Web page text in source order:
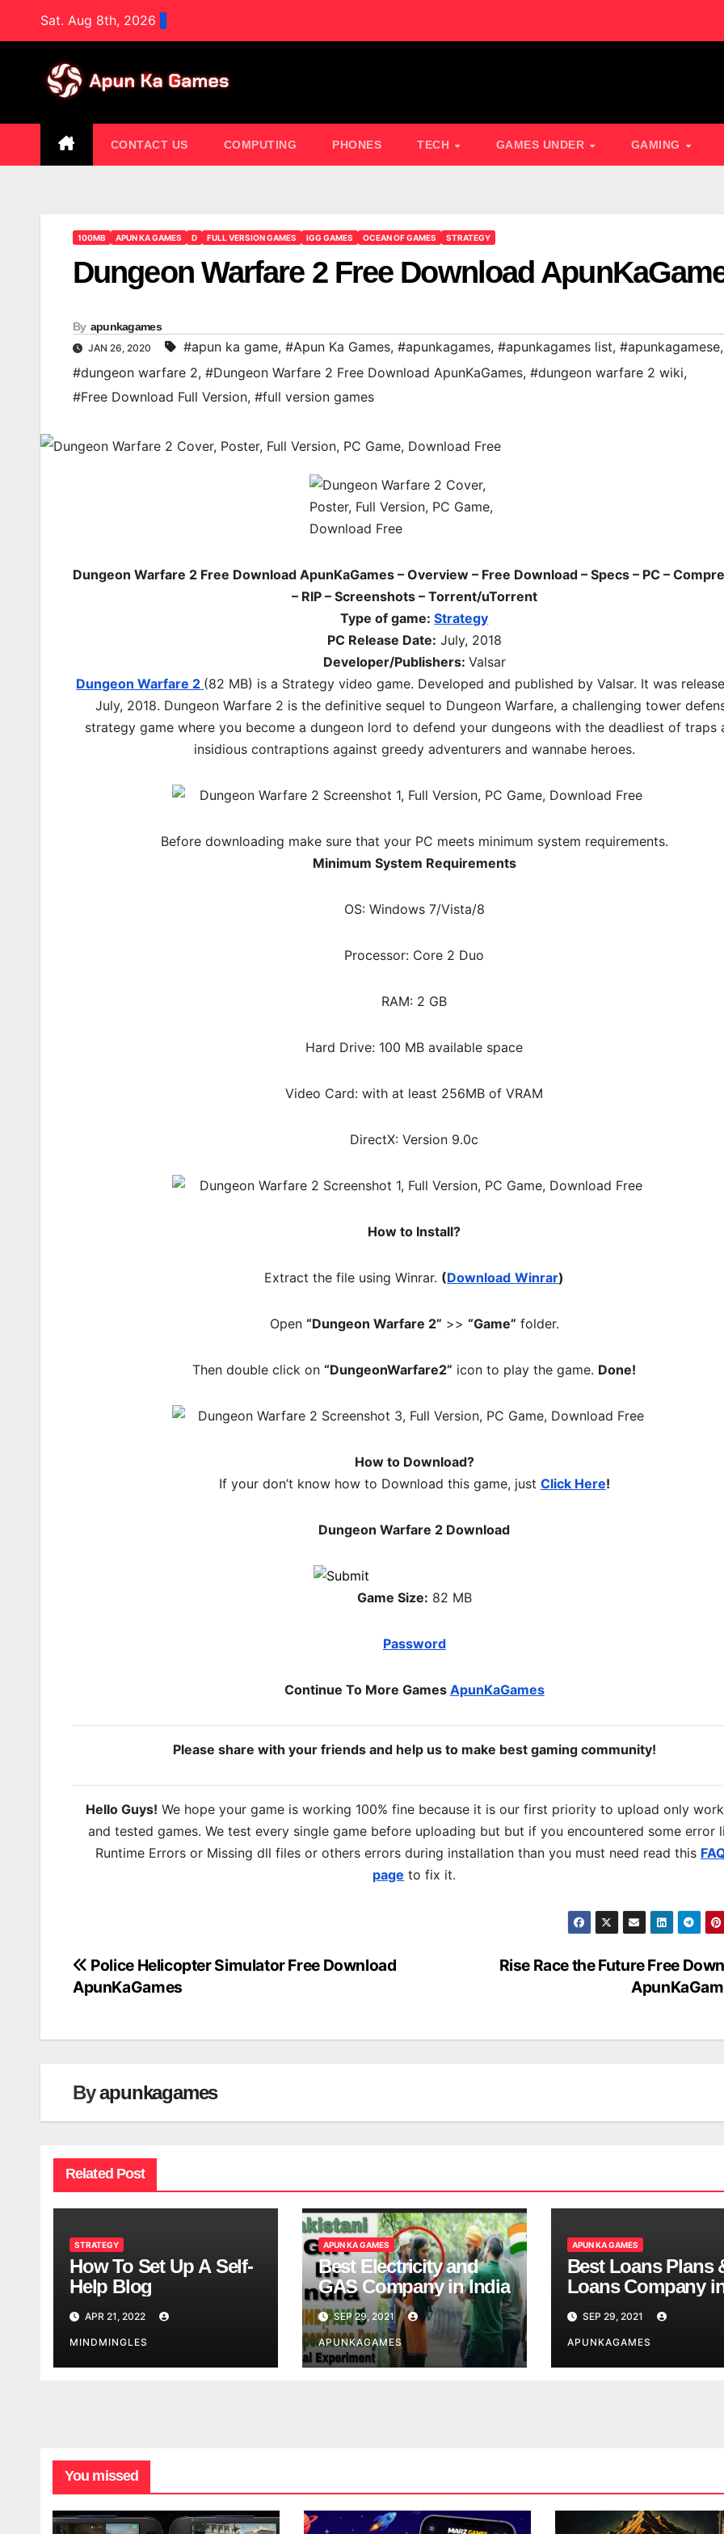
Sat. Aug 8th, 2026
CONTACT US COMPUTING PHONES TECH GAMES UNDER GAMING
100MB APUN KA GAMES D FULL VERSION GAMES IGG GAMES OCEAN OF GAMES STRATEGY
Dungeon Warfare 2 Free Download
By apunkagames
JAN 26, 2020 #apun ka game, #Apun Ka Games, #apunkagames, #apunkagames list, #apunkagamese,
#dungeon warfare 2, #Dungeon Warfare 2 Free Download ApunKaGames, #dungeon warfare 2 wiki,
#Free Download Full Version, #full version games
Dungeon Warfare 2 Free Download ApunKaGames – Overview – Free Download – Specs – PC –
– RIP – Screenshots – Torrent/uTorrent
Type of game:Strategy
PC Release Date: July, 2018
Developer/Publishers: Valsar
Dungeon Warfare 2 (82 MB) is a Strategy video game. Developed and published by Valsar. It was
July, 2018. Dungeon Warfare 2 is the definitive sequel to Dungeon Warfare, a challenging tower
strategy game where you become a dungeon lord to defend your dungeons with the deadliest of traps
insidious contraptions against greedy adventurers and wannabe heroes.
Before downloading make sure that your PC meets minimum system requirements.
Minimum System Requirements
OS: Windows 7/Vista/8
Processor: Core 2 Duo
RAM: 2 GB
Hard Drive: 100 MB available space
Video Card: with at least 256MB of VRAM
DirectX: Version 9.0c
How to Install?
Extract the file using Winrar. (Download Winrar)
Open “Dungeon Warfare 2” >> “Game” folder.
Then double click on“DungeonWarfare2” icon to play the game. Done!
How to Download?
If your don’t know how to Download this game, just Click Here!
Dungeon Warfare 2 Download
Game Size: 82 MB
Password
Continue To More Games ApunKaGames
Please share with your friends and help us to make best gaming community!
Hello Guys! We hope your game is working 100% fine because it is our first priority to upload only
and tested games. We test every single game before uploading but but if you encountered some error
Runtime Errors or Missing dll files or others errors during installation than you must need read this
page to fix it.
Post
navigation
Rise Race the Future Free
Police Helicopter Simulator Free Download
ApunKaGames
Byapunkagames
Related Post
STRATEGY
How To Set Up A Self-
Help Blog
APR 21, 2022
MINDMINGLES
APUN KA GAMES
Best Electricity and
GAS Company in India
SEP 29, 2021
APUNKAGAMES
APUN KA GAMES
Best Loans Plans
Loans Company
IndiaSEP 29, 2021
APUNKAGAMES
You missed